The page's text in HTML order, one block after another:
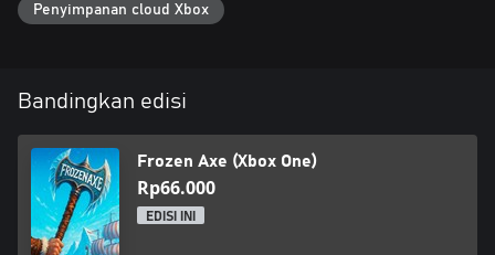
Penyimpanan cloud Xbox
Bandingkan edisi
Frozen Axe (Xbox One)
Rp66.000
EDISI INI